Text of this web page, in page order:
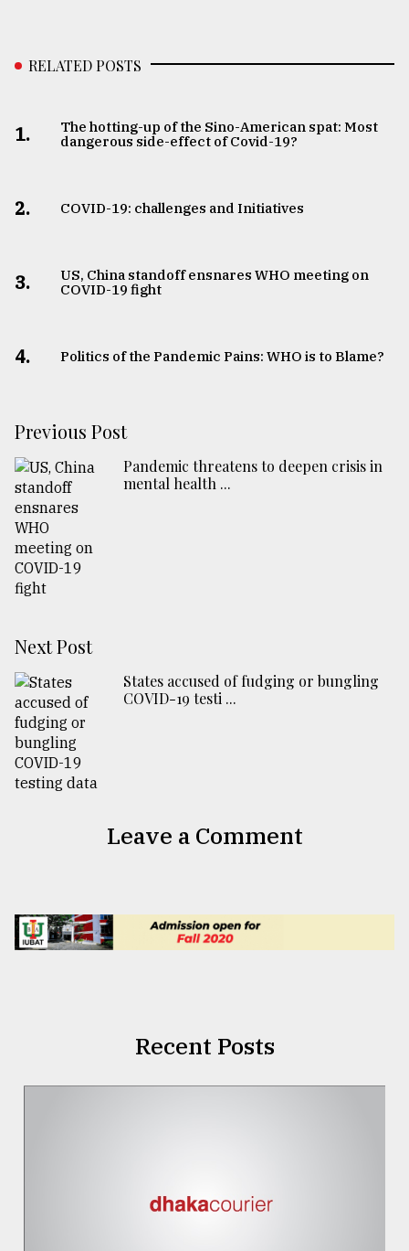
RELATED POSTS
1.
The hotting-up of the Sino-American spat: Most
dangerous side-effect of Covid-19?
2. COVID-19: challenges and Initiatives
3.
US, China standoff ensnares WHO meeting on
COVID-19 fight
4. Politics of the Pandemic Pains: WHO is to Blame?
Previous Post
Pandemic threatens to deepen crisis in
mental health ...
Next Post
States accused of fudging or bungling
COVID-19 testi ...
Leave a Comment
Recent Posts